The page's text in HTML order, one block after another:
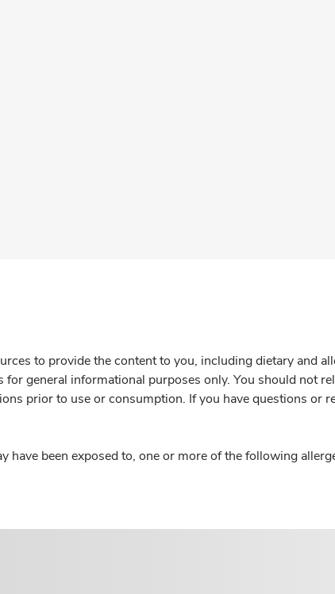
to provide the content to you, including dietary and
general informational purposes only. You should not
prior to use or consumption. If you have questions or
have been exposed to, one or more of the following